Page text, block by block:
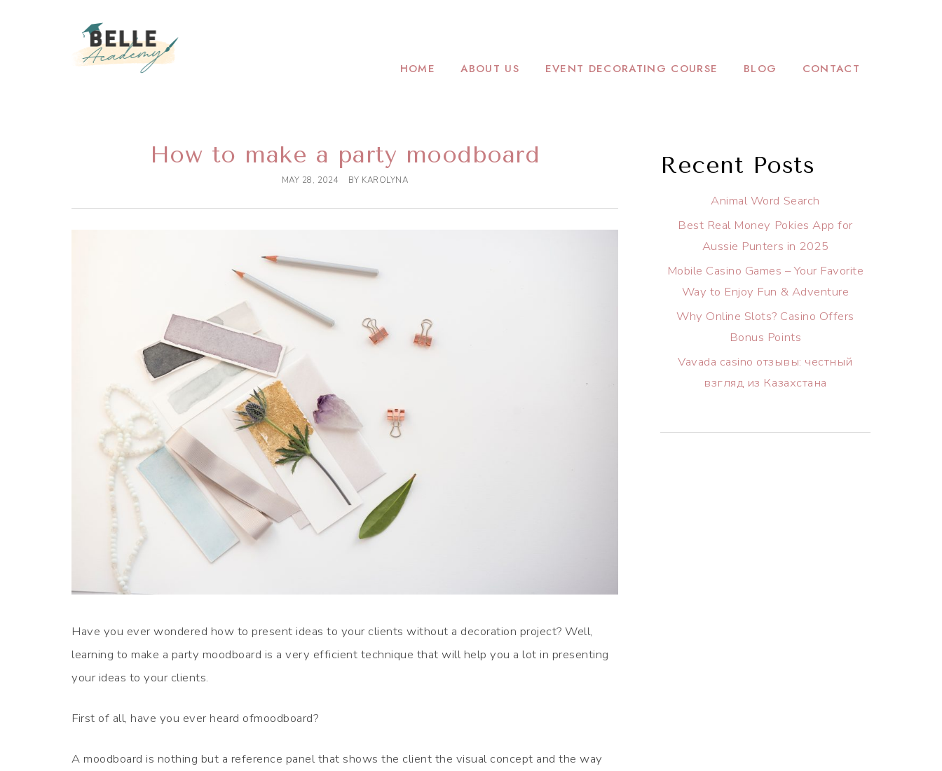
BELLEEVENTACADEMY.COM
BECOME A SUCCESSFUL EVENT DECORATOR
HOME ABOUT US EVENT DECORATING COURSE BLOG CONTACT
How to make a party moodboard
MAY 28, 2024 BY KAROLYNA
Have you ever wondered how to present ideas to your clients without a decoration project? Well,
learning to make a party moodboard is a very efficient technique that will help you a lot in presenting
your ideas to your clients.
First of all, have you ever heard ofmoodboard?
A moodboard is nothing but a reference panel that shows the client the visual concept and the way
Recent Posts
Animal Word Search
Best Real Money Pokies App for
Aussie Punters in 2025
Mobile Casino Games – Your Favorite
Way to Enjoy Fun & Adventure
Why Online Slots? Casino Offers
Bonus Points
Vavada casino отзывы: честный
взгляд из Казахстана